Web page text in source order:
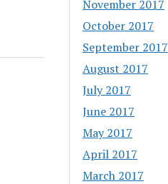
November 2017
October 2017
September 2017
August 2017
July 2017
June 2017
May 2017
April 2017
March 2017